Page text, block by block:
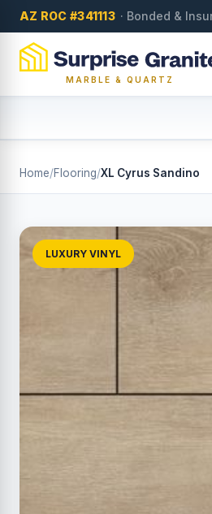
AZ ROC #341113 · Bonded &
MARBLE & QUARTZ
Home/Flooring/XL Cyrus Sandino
LUXURY VINYL